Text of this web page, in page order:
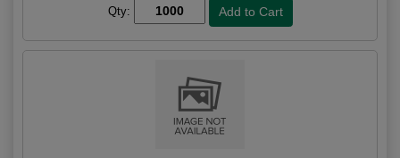
Qty: